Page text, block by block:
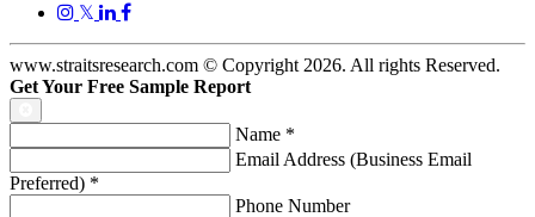
𝕏
www.straitsresearch.com © Copyright 2026. All rights Reserved.
Get Your Free Sample Report
Name *
Email Address (Business Email
Preferred) *
Phone Number